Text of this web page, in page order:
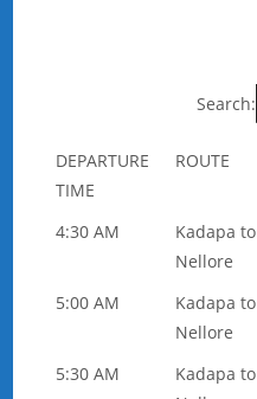
Search:
DEPARTURE
TIME
ROUTE
4:30 AM
Kadapa to
Nellore
5:00 AM
Kadapa to
Nellore
5:30 AM
Kadapa to